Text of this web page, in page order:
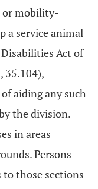
or mobility-
a service animal
Act of
35.104),
aiding any such
the division.
in areas
Persons
to those sections